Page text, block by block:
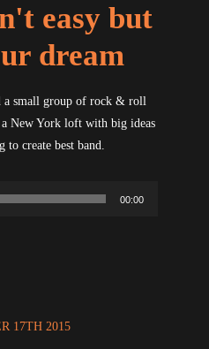
easy but
dream
a small group of rock & roll
New York loft with big ideas
create best band.
00:00
17TH 2015